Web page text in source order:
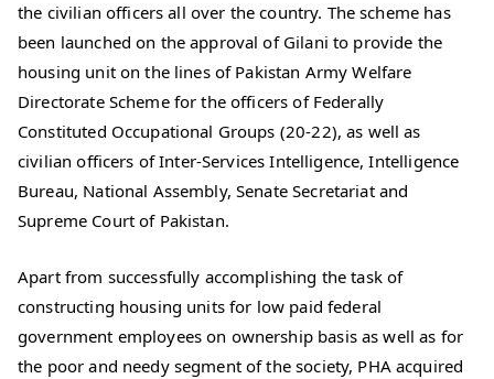
the civilian officers all over the country. The scheme has
been launched on the approval of Gilani to provide the
housing unit on the lines of Pakistan Army Welfare
Directorate Scheme for the officers of Federally
Constituted Occupational Groups (20-22), as well as
civilian officers of Inter-Services Intelligence, Intelligence
Bureau, National Assembly, Senate Secretariat and
Supreme Court of Pakistan.
Apart from successfully accomplishing the task of
constructing housing units for low paid federal
government employees on ownership basis as well as for
the poor and needy segment of the society, PHA acquired